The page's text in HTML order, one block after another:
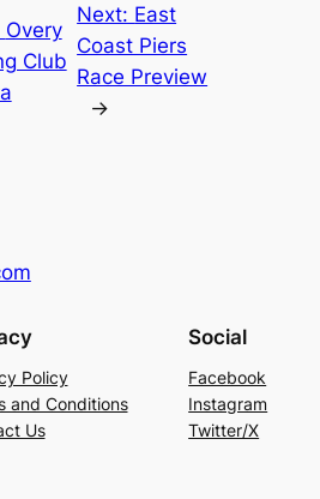
Overy
Club
Next: East
Coast Piers
Race Preview
→
Policy
and Conditions
Us
Social
Facebook
Instagram
Twitter/X